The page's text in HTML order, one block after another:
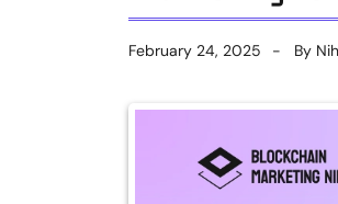
February 24, 2025 By